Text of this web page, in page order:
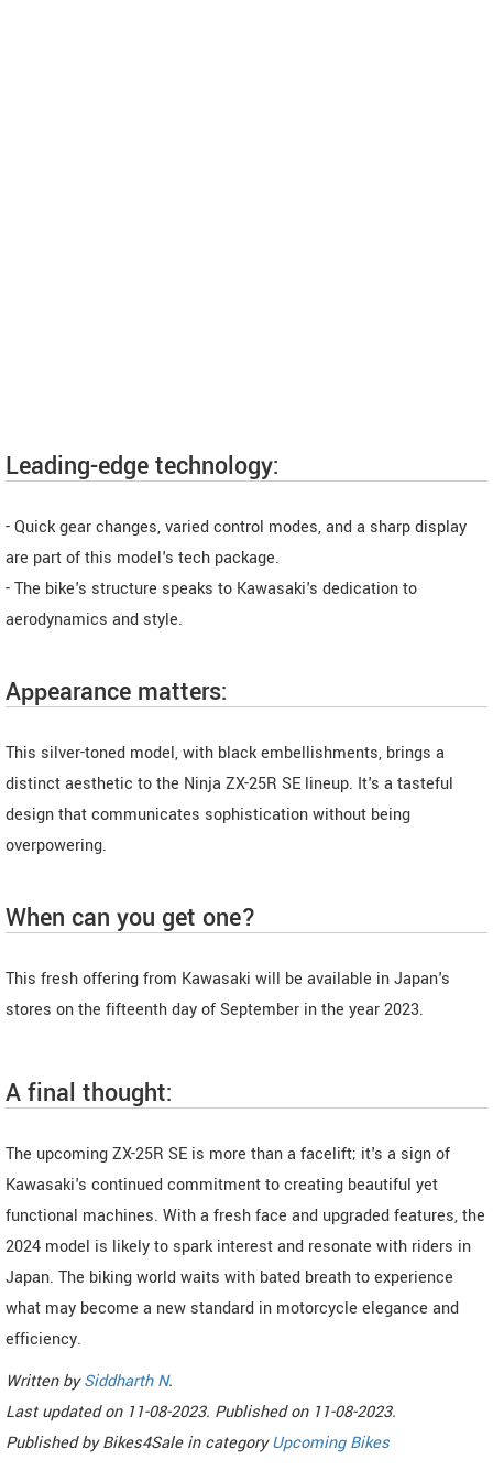
Leading-edge technology:
- Quick gear changes, varied control modes, and a sharp display
are part of this model's tech package.
- The bike's structure speaks to Kawasaki's dedication to
aerodynamics and style.
Appearance matters:
This silver-toned model, with black embellishments, brings a
distinct aesthetic to the Ninja ZX-25R SE lineup. It's a tasteful
design that communicates sophistication without being
overpowering.
When can you get one?
This fresh offering from Kawasaki will be available in Japan's
stores on the fifteenth day of September in the year 2023.
A final thought:
The upcoming ZX-25R SE is more than a facelift; it's a sign of
Kawasaki's continued commitment to creating beautiful yet
functional machines. With a fresh face and upgraded features, the
2024 model is likely to spark interest and resonate with riders in
Japan. The biking world waits with bated breath to experience
what may become a new standard in motorcycle elegance and
efficiency.
Written bySiddharth N.
Last updated on 11-08-2023. Published on 11-08-2023.
Published byBikes4Sale in categoryUpcoming Bikes